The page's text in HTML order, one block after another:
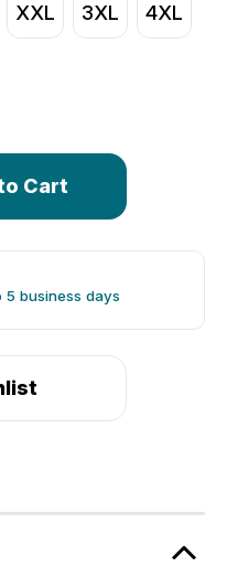
XXL 3XL 4XL
Long Sleeve
Men's Zenith Long
5 business days